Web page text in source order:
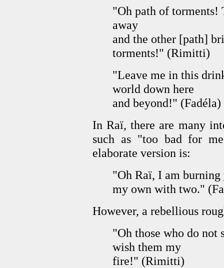
"Oh path of torments!
away
and the other [path]
torments!" (Rimitti)
"Leave me in this
world down here
and beyond!" (Fadéla)
In Raï, there are many
such as "too bad for
elaborate version is:
"Oh Raï, I am
my own with two."
However, a rebellious
"Oh those who do
wish them my
fire!" (Rimitti)